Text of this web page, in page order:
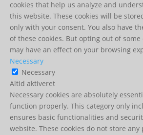
cookies that help us analyze and
this website. These cookies will be
only with your consent. You also have
of these cookies. But opting out of some
may have an effect on your browsing
Necessary
Necessary
Altid aktiveret
Necessary cookies are absolutely
function properly. This category only
ensures basic functionalities and
website. These cookies do not store any